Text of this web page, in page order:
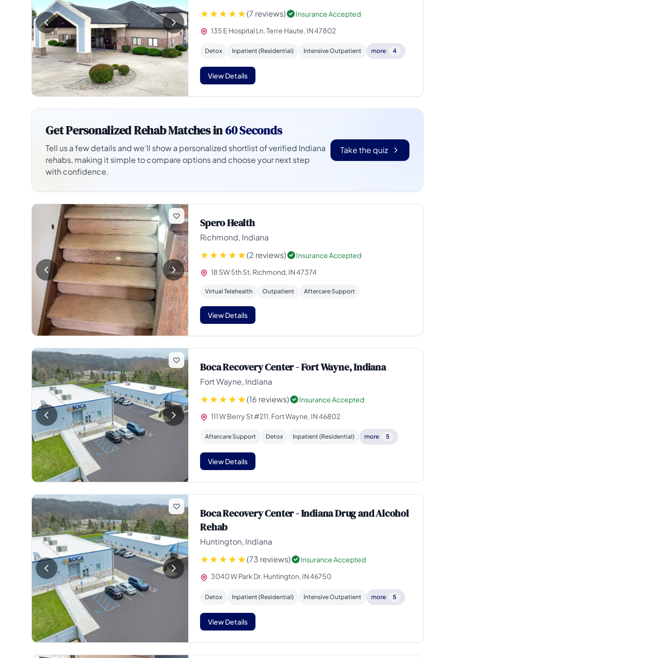
(7 reviews)
Insurance Accepted
135 E Hospital Ln, Terre Haute, IN 47802
Detox Inpatient (Residential) Intensive Outpatient more 4
View Details
Get Personalized Rehab Matches in60 Seconds
Tell us a few details and we’ll show a personalized shortlist of verified Indiana
rehabs, making it simple to compare options and choose your next step
with confidence.
Take the quiz
Spero Health
Richmond, Indiana
(2 reviews)
Insurance Accepted
18 SW 5th St, Richmond, IN 47374
Virtual Telehealth Outpatient Aftercare Support
View Details
Boca Recovery Center - Fort Wayne, Indiana
Fort Wayne, Indiana
(16 reviews)
Insurance Accepted
111 W Berry St #211, Fort Wayne, IN 46802
Aftercare Support Detox Inpatient (Residential) more 5
View Details
Boca Recovery Center - Indiana Drug and Alcohol
Rehab
Huntington, Indiana
(73 reviews)
Insurance Accepted
3040 W Park Dr, Huntington, IN 46750
Detox Inpatient (Residential) Intensive Outpatient more 5
View Details